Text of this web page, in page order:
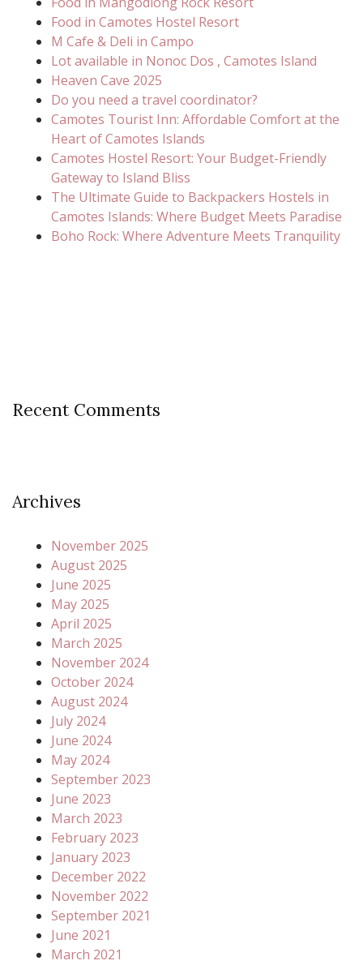
Food in Camotes Hostel Resort
M Cafe & Deli in Campo
Lot available in Nonoc Dos , Camotes Island
Heaven Cave 2025
Do you need a travel coordinator?
Camotes Tourist Inn: Affordable Comfort at the
Heart of Camotes Islands
Camotes Hostel Resort: Your Budget-Friendly
Gateway to Island Bliss
The Ultimate Guide to Backpackers Hostels in
Camotes Islands: Where Budget Meets Paradise
Boho Rock: Where Adventure Meets Tranquility
Recent Comments
Archives
November 2025
August 2025
June 2025
May 2025
April 2025
March 2025
November 2024
October 2024
August 2024
July 2024
June 2024
May 2024
September 2023
June 2023
March 2023
February 2023
January 2023
December 2022
November 2022
September 2021
June 2021
March 2021